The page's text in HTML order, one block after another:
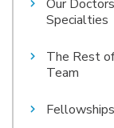
Our
Specialties
The Rest
Team
Fellowships